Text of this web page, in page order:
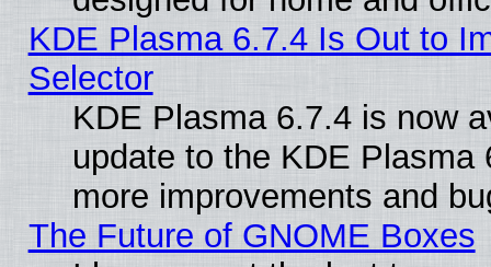
KDE Plasma 6.7.4 Is Out to
Selector
KDE Plasma 6.7.4 is now
update to the KDE
more improvements and
The Future of GNOME Boxes